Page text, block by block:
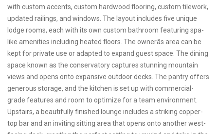
with custom accents, custom hardwood flooring, custom tilework,
updated railings, and windows. The layout includes five unique
lodge rooms, each with its own custom bathroom featuring spa-
like amenities including heated floors. The ownerâs area can be
kept for private use or adapted to expand guest space. The dining
space known as the conservatory captures stunning mountain
views and opens onto expansive outdoor decks. The pantry offers
generous storage, and the kitchen is set up with commercial-
grade features and room to optimize for a team environment.
Upstairs, a beautifully finished lounge includes a striking copper-
top bar and an inviting sitting area that opens onto another west-